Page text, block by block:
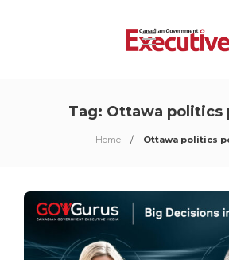
Tag: Ottawa politics
Home Ottawa politics